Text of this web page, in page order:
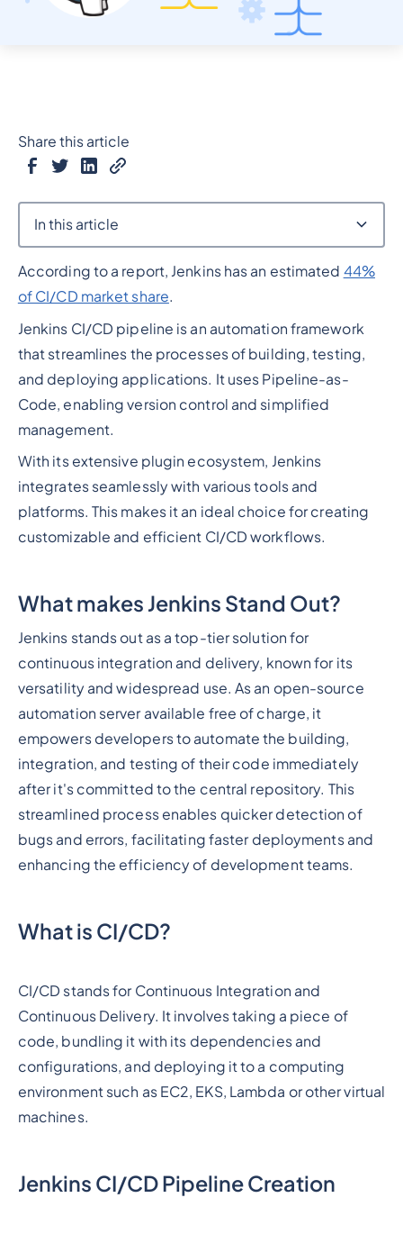
According to a report, Jenkins has an estimated 44%
of CI/CD market share.
Jenkins CI/CD pipeline is an automation framework
that streamlines the processes of building, testing,
and deploying applications. It uses Pipeline-as-
Code, enabling version control and simplified
management.
With its extensive plugin ecosystem, Jenkins
integrates seamlessly with various tools and
platforms. This makes it an ideal choice for creating
customizable and efficient CI/CD workflows.
What makes Jenkins Stand Out?
Jenkins stands out as a top-tier solution for
continuous integration and delivery, known for its
versatility and widespread use. As an open-source
automation server available free of charge, it
empowers developers to automate the building,
integration, and testing of their code immediately
after it's committed to the central repository. This
streamlined process enables quicker detection of
bugs and errors, facilitating faster deployments and
enhancing the efficiency of development teams.
What is CI/CD?
CI/CD stands for Continuous Integration and
Continuous Delivery. It involves taking a piece of
code, bundling it with its dependencies and
configurations, and deploying it to a computing
environment such as EC2, EKS, Lambda or other virtual
machines.
Jenkins CI/CD Pipeline Creation
Share this article
In this article
Heading 2